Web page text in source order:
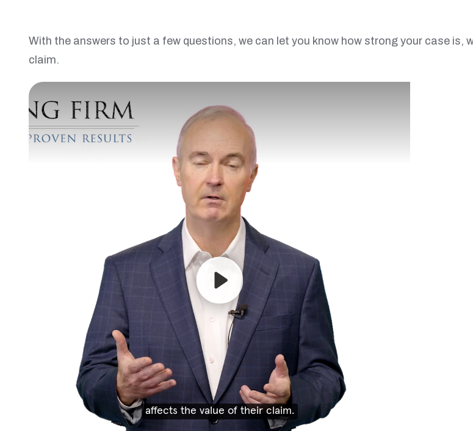
With the answers to just a few questions, we can let you know how strong your case is,
claim.